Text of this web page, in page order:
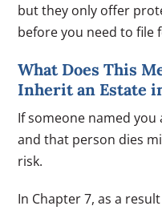
but they only offer
before you need to file
What Does This
Inherit an Estate
If someone named you
and that person dies
risk.
In Chapter 7, as a